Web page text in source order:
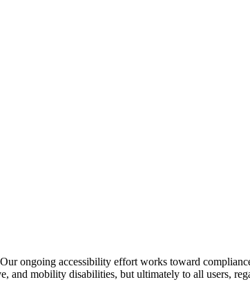
ongoing accessibility effort works toward
and mobility disabilities, but ultimately to all users,